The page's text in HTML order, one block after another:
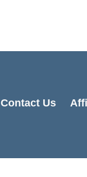
Contact Us